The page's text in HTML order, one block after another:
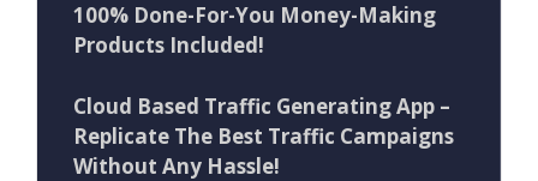
100% Done-For-You Money-Making
Products Included!
Cloud Based Traffic Generating App –
Replicate The Best Traffic Campaigns
Without Any Hassle!